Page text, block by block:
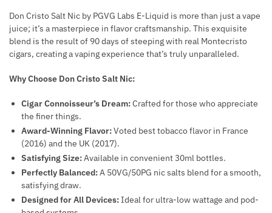
Don Cristo Salt Nic by PGVG Labs E-Liquid is more than just a vape
juice; it’s a masterpiece in flavor craftsmanship. This exquisite
blend is the result of 90 days of steeping with real Montecristo
cigars, creating a vaping experience that’s truly unparalleled.
Why Choose Don Cristo Salt Nic:
Cigar Connoisseur’s Dream:Crafted for those who appreciate
the finer things.
Award-Winning Flavor:Voted best tobacco flavor in France
(2016) and the UK (2017).
Satisfying Size:Available in convenient 30ml bottles.
Perfectly Balanced:A 50VG/50PG nic salts blend for a smooth,
satisfying draw.
Designed for All Devices:Ideal for ultra-low wattage and pod-